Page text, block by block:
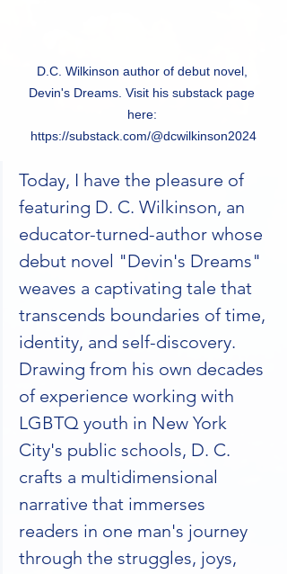
D.C. Wilkinson author of debut novel,
Devin's Dreams. Visit his substack page
here:
https://substack.com/@dcwilkinson2024
Today, I have the pleasure of
featuring D. C. Wilkinson, an
educator-turned-author whose
debut novel "Devin's Dreams"
weaves a captivating tale that
transcends boundaries of time,
identity, and self-discovery.
Drawing from his own decades
of experience working with
LGBTQ youth in New York
City's public schools, D. C.
crafts a multidimensional
narrative that immerses
readers in one man's journey
through the struggles, joys,